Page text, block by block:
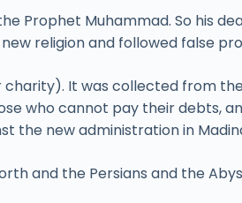
Prophet Muhammad. So his
religion and followed false
charity). It was collected from
who cannot pay their debts,
the new administration in
and the Persians and the